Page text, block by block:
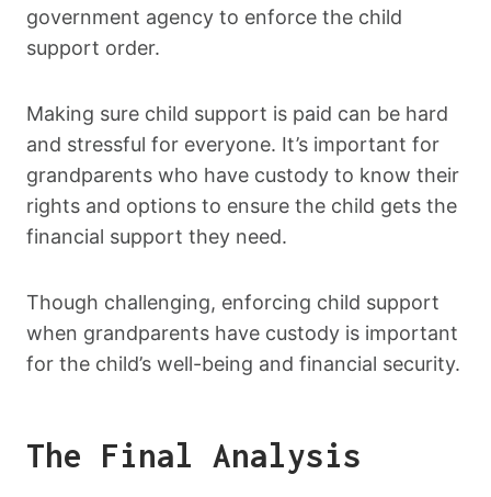
government agency to enforce the child
support order.
Making sure child support is paid can be hard
and stressful for everyone. It’s important for
grandparents who have custody to know their
rights and options to ensure the child gets the
financial support they need.
Though challenging, enforcing child support
when grandparents have custody is important
for the child’s well-being and financial security.
The Final Analysis